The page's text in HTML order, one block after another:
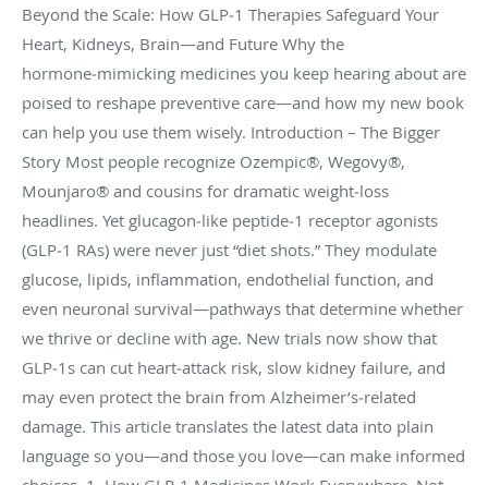
Beyond the Scale: How GLP‑1 Therapies Safeguard Your
Heart, Kidneys, Brain—and Future Why the
hormone‑mimicking medicines you keep hearing about are
poised to reshape preventive care—and how my new book
can help you use them wisely. Introduction – The Bigger
Story Most people recognize Ozempic®, Wegovy®,
Mounjaro® and cousins for dramatic weight‑loss
headlines. Yet glucagon‑like peptide‑1 receptor agonists
(GLP‑1 RAs) were never just “diet shots.” They modulate
glucose, lipids, inflammation, endothelial function, and
even neuronal survival—pathways that determine whether
we thrive or decline with age. New trials now show that
GLP‑1s can cut heart‑attack risk, slow kidney failure, and
may even protect the brain from Alzheimer’s‑related
damage. This article translates the latest data into plain
language so you—and those you love—can make informed